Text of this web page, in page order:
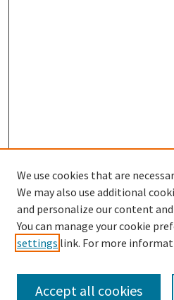
Search
We use cookies that are
We may also use additional
and personalize our content
You can manage your cookie
settings link. For more
Accept all cookies